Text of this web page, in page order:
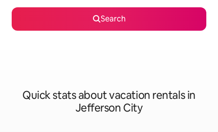
Search
Quick stats about vacation rentals in
Jefferson City